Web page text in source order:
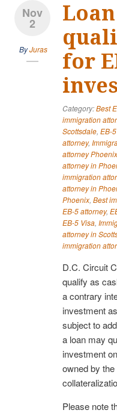
Nov
2
ByJuras
for
Category:Best
immigration
Scottsdale, EB-
attorney,
attorney Phoenix
attorney in
immigration
attorney in
Phoenix, Best
EB-5 attorney,
EB-5 Visa,
attorney in
immigration
D.C. Circuit
qualify as
a contrary
investment
subject to
a loan may
investment
owned by
Please note